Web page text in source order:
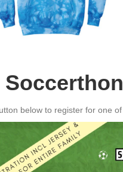
below to register for one